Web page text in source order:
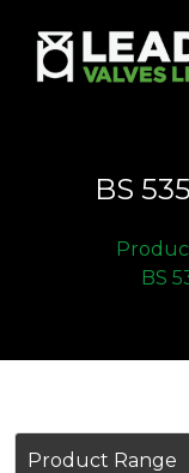
BS
BS
Product Range